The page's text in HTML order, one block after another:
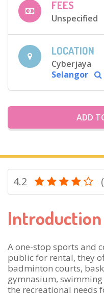
FEES
Unspecified
LOCATION
Cyberjaya
Selangor
ADD
4.2
Introduction
A one-stop sports and
public for rental, they
badminton courts,
gymnasium,
the recreational needs